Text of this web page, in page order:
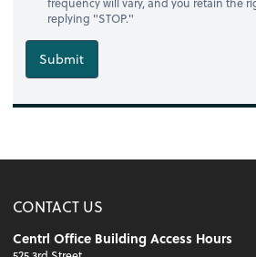
replying "STOP."
Submit
CONTACT US
Centrl Office Building Access Hours